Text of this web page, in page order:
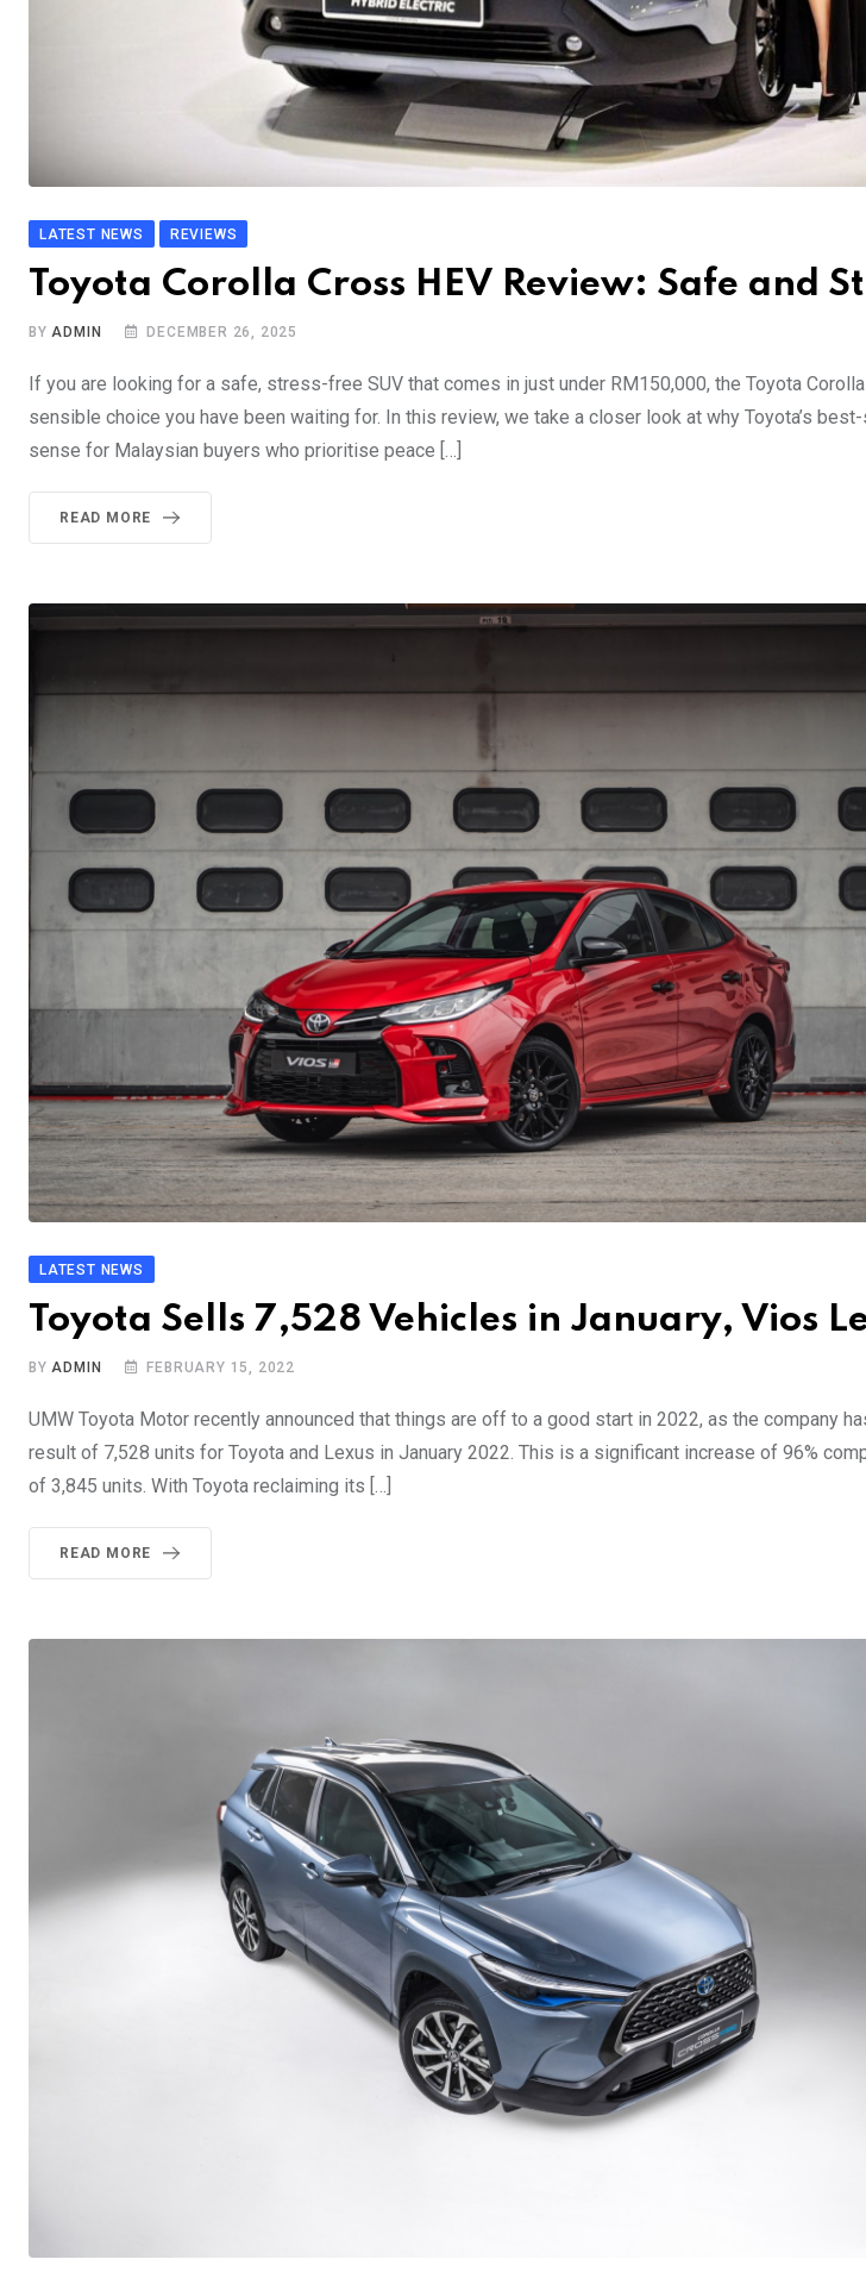
LATEST NEWS REVIEWS
Toyota Corolla Cross HEV Review: Safe and
BYADMIN DECEMBER 26, 2025
If you are looking for a safe, stress-free SUV that comes in just under RM150,000, the Toyota
sensible choice you have been waiting for. In this review, we take a closer look at why Toyota’s
sense for Malaysian buyers who prioritise peace […]
READ MORE
LATEST NEWS
Toyota Sells 7,528 Vehicles in January, Vios
BYADMIN FEBRUARY 15, 2022
UMW Toyota Motor recently announced that things are off to a good start in 2022, as the company
result of 7,528 units for Toyota and Lexus in January 2022. This is a significant increase of 96%
of 3,845 units. With Toyota reclaiming its […]
READ MORE